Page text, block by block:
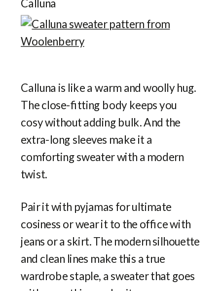
Calluna
Calluna is like a warm and woolly hug.
The close-fitting body keeps you
cosy without adding bulk. And the
extra-long sleeves make it a
comforting sweater with a modern
twist.
Pair it with pyjamas for ultimate
cosiness or wear it to the office with
jeans or a skirt. The modern silhouette
and clean lines make this a true
wardrobe staple, a sweater that goes